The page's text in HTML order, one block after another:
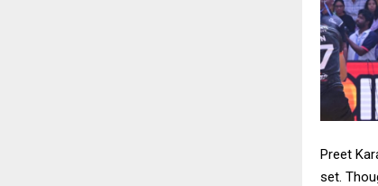
Preet
set.